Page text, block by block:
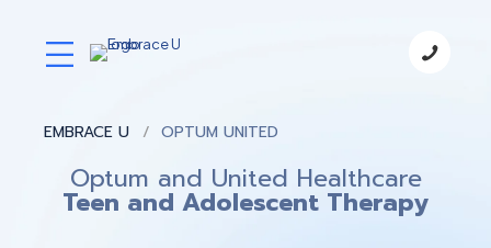
EMBRACE U OPTUM UNITED
Optum and United Healthcare
Teen and Adolescent Therapy